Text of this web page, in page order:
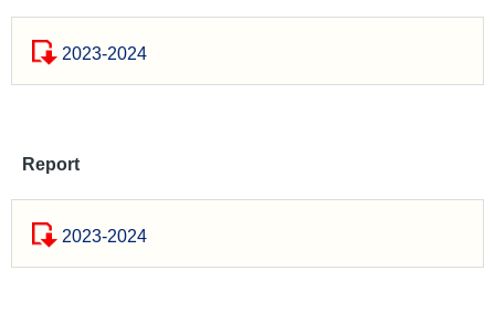
2023-2024
Report
2023-2024